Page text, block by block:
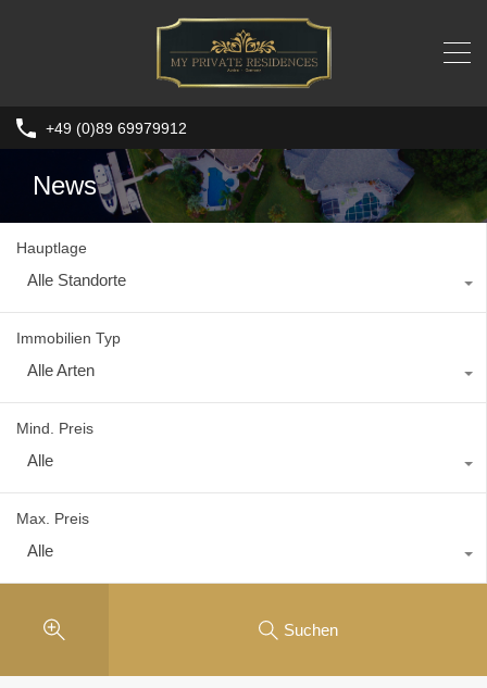
+49 (0)89 69979912
News
Hauptlage
Alle Standorte
Immobilien Typ
Alle Arten
Mind. Preis
Alle
Max. Preis
Alle
Suchen